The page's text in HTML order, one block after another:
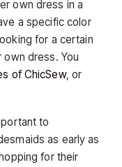
own dress in a
a specific color
for a certain
dress. You
of ChicSew, or
to
as early as
for their